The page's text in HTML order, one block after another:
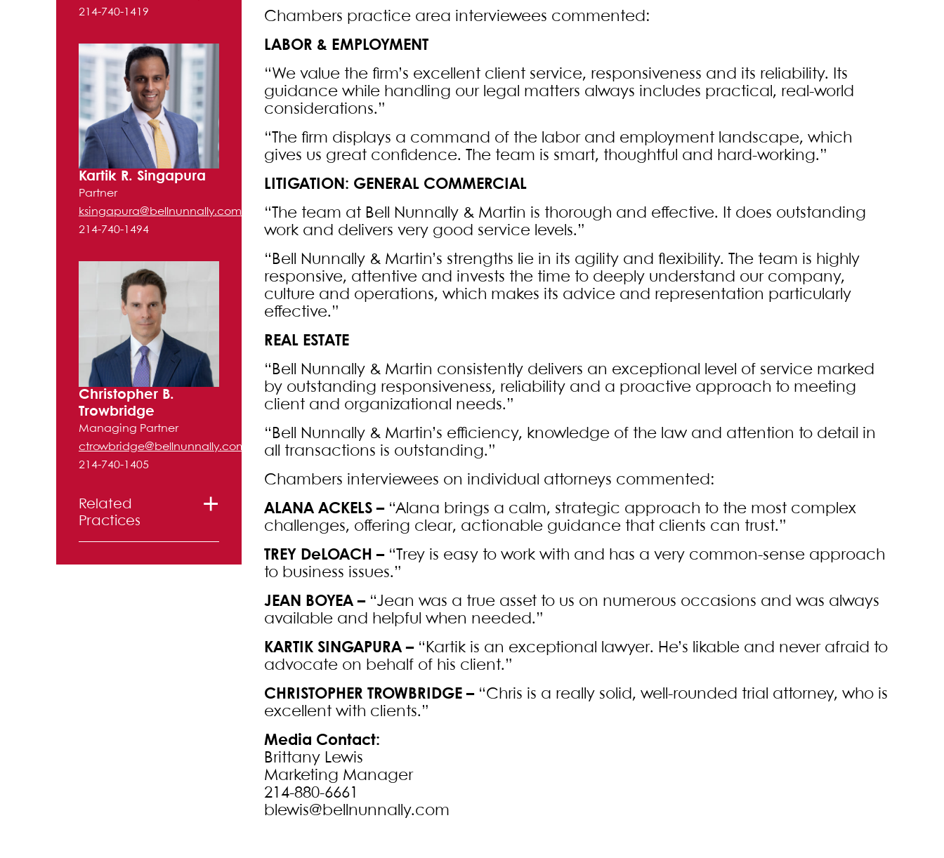
Chambers practice area interviewees commented:
LABOR & EMPLOYMENT
“We value the firm’s excellent client service, responsiveness and its reliability. Its
guidance while handling our legal matters always includes practical, real-world
considerations.”
“The firm displays a command of the labor and employment landscape, which
gives us great confidence. The team is smart, thoughtful and hard-working.”
LITIGATION: GENERAL COMMERCIAL
“The team at Bell Nunnally & Martin is thorough and effective. It does outstanding
work and delivers very good service levels.”
“Bell Nunnally & Martin’s strengths lie in its agility and flexibility. The team is highly
responsive, attentive and invests the time to deeply understand our company,
culture and operations, which makes its advice and representation particularly
effective.”
REAL ESTATE
“Bell Nunnally & Martin consistently delivers an exceptional level of service marked
by outstanding responsiveness, reliability and a proactive approach to meeting
client and organizational needs.”
“Bell Nunnally & Martin’s efficiency, knowledge of the law and attention to detail in
all transactions is outstanding.”
Chambers interviewees on individual attorneys commented:
ALANA ACKELS –“Alana brings a calm, strategic approach to the most complex
challenges, offering clear, actionable guidance that clients can trust.”
TREY DeLOACH –“Trey is easy to work with and has a very common-sense approach
to business issues.”
JEAN BOYEA –“Jean was a true asset to us on numerous occasions and was always
available and helpful when needed.”
KARTIK SINGAPURA –“Kartik is an exceptional lawyer. He’s likable and never afraid to
advocate on behalf of his client.”
CHRISTOPHER TROWBRIDGE –“Chris is a really solid, well-rounded trial attorney, who is
excellent with clients.”
Media Contact:
Brittany Lewis
Marketing Manager
214-880-6661
blewis@bellnunnally.com
214-740-1419
Kartik R. Singapura
Partner
ksingapura@bellnunnally.com
214-740-1494
Christopher B.
Trowbridge
Managing Partner
ctrowbridge@bellnunnally.com
214-740-1405
Related
Practices